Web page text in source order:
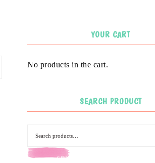
YOUR CART
No products in the cart.
SEARCH PRODUCT
SEARCH